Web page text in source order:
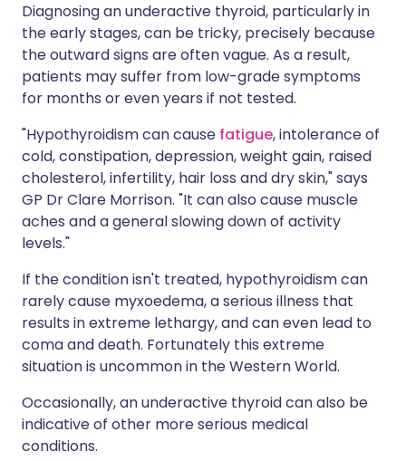
Diagnosing an underactive thyroid, particularly in
the early stages, can be tricky, precisely because
the outward signs are often vague. As a result,
patients may suffer from low-grade symptoms
for months or even years if not tested.
"Hypothyroidism can cause fatigue, intolerance of
cold, constipation, depression, weight gain, raised
cholesterol, infertility, hair loss and dry skin," says
GP Dr Clare Morrison. "It can also cause muscle
aches and a general slowing down of activity
levels."
If the condition isn't treated, hypothyroidism can
rarely cause myxoedema, a serious illness that
results in extreme lethargy, and can even lead to
coma and death. Fortunately this extreme
situation is uncommon in the Western World.
Occasionally, an underactive thyroid can also be
indicative of other more serious medical
conditions.